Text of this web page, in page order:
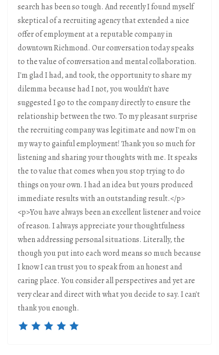
search has been so tough. And recently I found myself
skeptical of a recruiting agency that extended a nice
offer of employment at a reputable company in
downtown Richmond. Our conversation today speaks
to the value of conversation and mental collaboration.
I'm glad I had, and took, the opportunity to share my
dilemma because had I not, you wouldn't have
suggested I go to the company directly to ensure the
relationship between the two. To my pleasant surprise
the recruiting company was legitimate and now I'm on
my way to gainful employment! Thank you so much for
listening and sharing your thoughts with me. It speaks
the to value that comes when you stop trying to do
things on your own. I had an idea but yours produced
immediate results with an outstanding result.</p>
<p>You have always been an excellent listener and voice
of reason. I always appreciate your thoughtfulness
when addressing personal situations. Literally, the
though you put into each word means so much because
I know I can trust you to speak from an honest and
caring place. You consider all perspectives and yet are
very clear and direct with what you decide to say. I can't
thank you enough.